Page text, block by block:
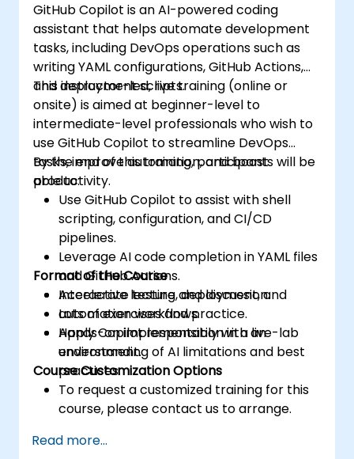
GitHub Copilot is an AI-powered coding
assistant that helps automate development
tasks, including DevOps operations such as
writing YAML configurations, GitHub Actions,
and deployment scripts.
This instructor-led, live training (online or
onsite) is aimed at beginner-level to
intermediate-level professionals who wish to
use GitHub Copilot to streamline DevOps
tasks, improve automation, and boost
productivity.
By the end of this training, participants will be
able to:
Use GitHub Copilot to assist with shell
scripting, configuration, and CI/CD
pipelines.
Leverage AI code completion in YAML files
and GitHub Actions.
Accelerate testing, deployment, and
automation workflows.
Apply Copilot responsibly with an
understanding of AI limitations and best
practices.
Format of the Course
Interactive lecture and discussion.
Lots of exercises and practice.
Hands-on implementation in a live-lab
environment.
Course Customization Options
To request a customized training for this
course, please contact us to arrange.
Read more...